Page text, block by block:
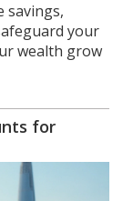
savings,
your
wealth grow
for